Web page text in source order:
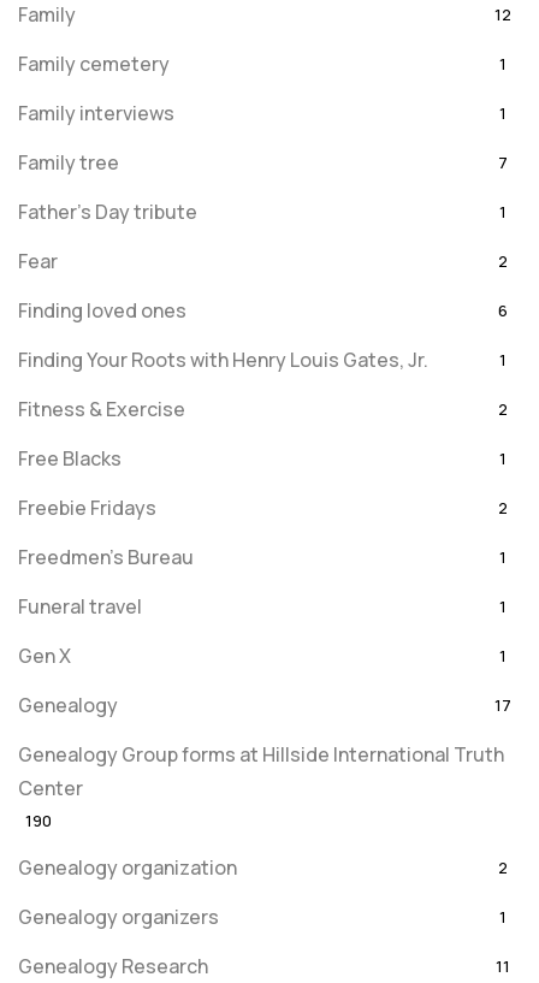
Family 12
Family cemetery 1
Family interviews 1
Family tree 7
Father's Day tribute 1
Fear 2
Finding loved ones 6
Finding Your Roots with Henry Louis Gates, Jr. 1
Fitness & Exercise 2
Free Blacks 1
Freebie Fridays 2
Freedmen's Bureau 1
Funeral travel 1
Gen X 1
Genealogy 17
Genealogy Group forms at Hillside International Truth
Center
190
Genealogy organization 2
Genealogy organizers 1
Genealogy Research 11